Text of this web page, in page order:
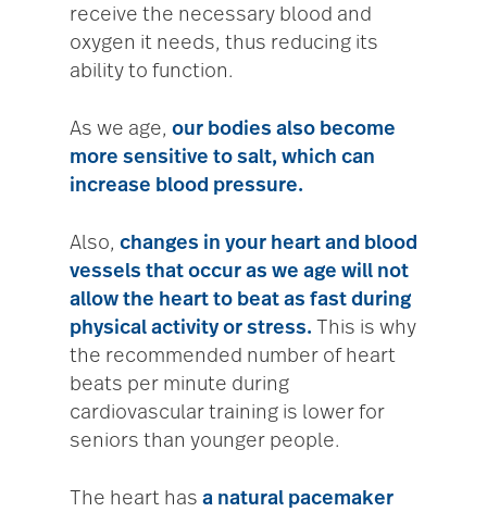
receive the necessary blood and
oxygen it needs, thus reducing its
ability to function.
As we age, our bodies also become
more sensitive to salt, which can
increase blood pressure.
Also, changes in your heart and blood
vessels that occur as we age will not
allow the heart to beat as fast during
physical activity or stress. This is why
the recommended number of heart
beats per minute during
cardiovascular training is lower for
seniors than younger people.
The heart has a natural pacemaker